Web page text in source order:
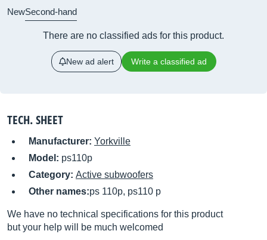
NewSecond-hand
There are no classified ads for this product.
New ad alert Write a classified ad
TECH. SHEET
Manufacturer: Yorkville
Model: ps110p
Category: Active subwoofers
Other names:ps 110p, ps110 p
We have no technical specifications for this product
but your help will be much welcomed